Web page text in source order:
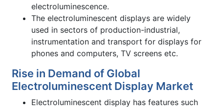
electroluminescence.
The electroluminescent displays are widely
used in sectors of production-industrial,
instrumentation and transport for displays for
phones and computers, TV screens etc.
Rise in Demand of Global
Electroluminescent Display Market
Electroluminescent display has features such